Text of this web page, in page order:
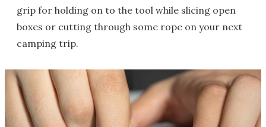
grip for holding on to the tool while slicing open
boxes or cutting through some rope on your next
camping trip.